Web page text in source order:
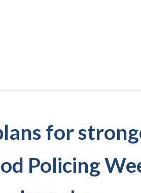
for
Policing